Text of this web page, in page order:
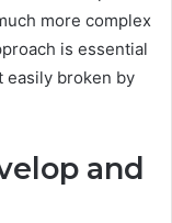
more complex
is essential
easily broken by
and